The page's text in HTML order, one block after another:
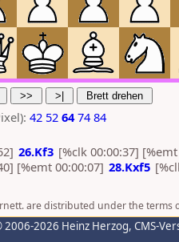
42 52 64 74 84
26.Kf3 [%clk 00:00:37]
[%emt 00:00:07] 28.Kxf5
are distributed under the terms
2006-2026 Heinz Herzog, CMS-